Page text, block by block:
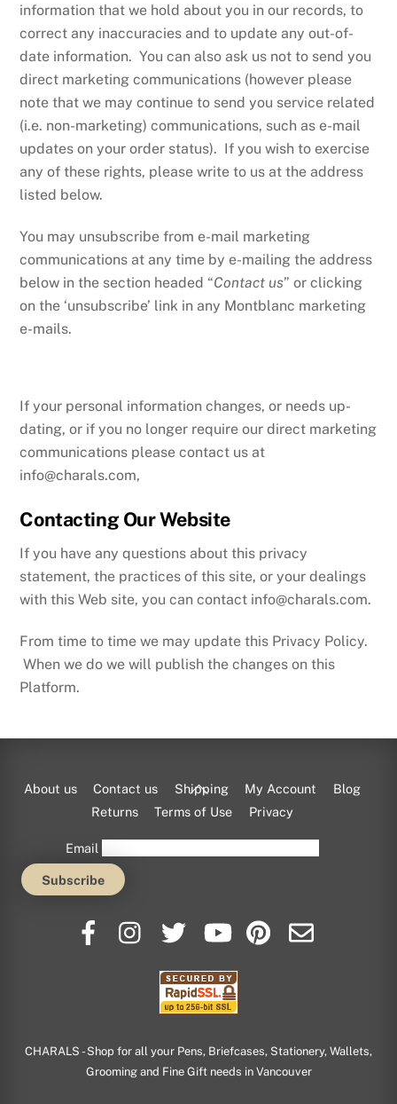
information that we hold about you in our records, to
correct any inaccuracies and to update any out-of-
date information. You can also ask us not to send you
direct marketing communications (however please
note that we may continue to send you service related
(i.e. non-marketing) communications, such as e-mail
updates on your order status). If you wish to exercise
any of these rights, please write to us at the address
listed below.
You may unsubscribe from e-mail marketing
communications at any time by e-mailing the address
below in the section headed “Contact us” or clicking
on the ‘unsubscribe’ link in any Montblanc marketing
e-mails.
If your personal information changes, or needs up-
dating, or if you no longer require our direct marketing
communications please contact us at
info@charals.com,
Contacting Our Website
If you have any questions about this privacy
statement, the practices of this site, or your dealings
with this Web site, you can contact info@charals.com.
From time to time we may update this Privacy Policy.
When we do we will publish the changes on this
Platform.
Back
To
About us Contact us Shipping My Account
Blog
Returns
Terms of Use Privacy
Email
CHARALS - Shop for all your Pens, Briefcases, Stationery, Wallets,
Grooming and Fine Gift needs in Vancouver